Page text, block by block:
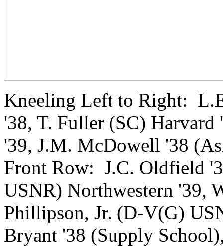
Kneeling Left to Right:
'38, T. Fuller (SC) Harvard
'39, J.M. McDowell '38
Front Row: J.C. Oldfield
USNR) Northwestern '39,
Phillipson, Jr. (D-V(G)
Bryant '38 (Supply